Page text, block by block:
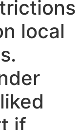
local
if